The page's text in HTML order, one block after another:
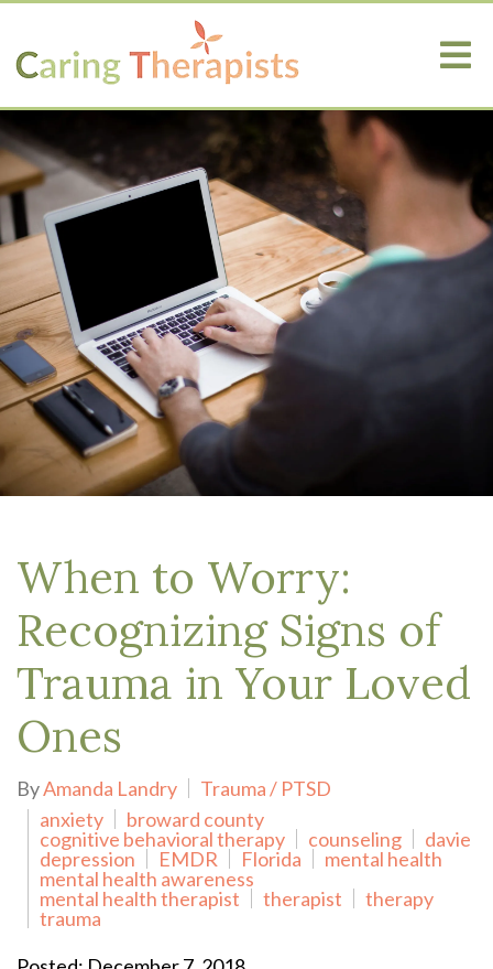
When to Worry:
Recognizing Signs of
Trauma in Your Loved
Ones
ByAmanda Landry
Trauma / PTSD
anxiety
broward county
cognitive behavioral therapy
counseling
davie
depression
EMDR Florida
mental health
mental health awareness
mental health therapist
therapist
therapy
trauma